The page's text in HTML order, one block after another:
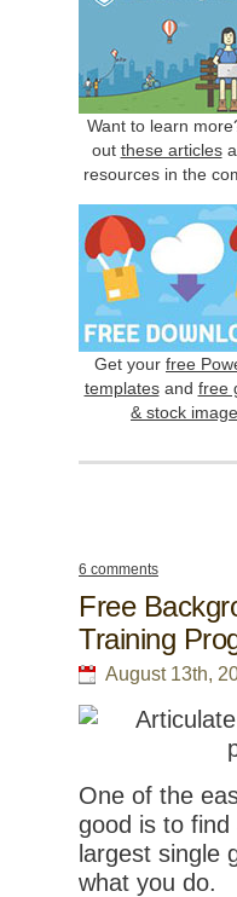
Want to learn
out these articles
resources in the
Get your free
templatesand free
& stock
6 comments
Free
Training
August 13th,
One of the
good is to
largest single
what you do.